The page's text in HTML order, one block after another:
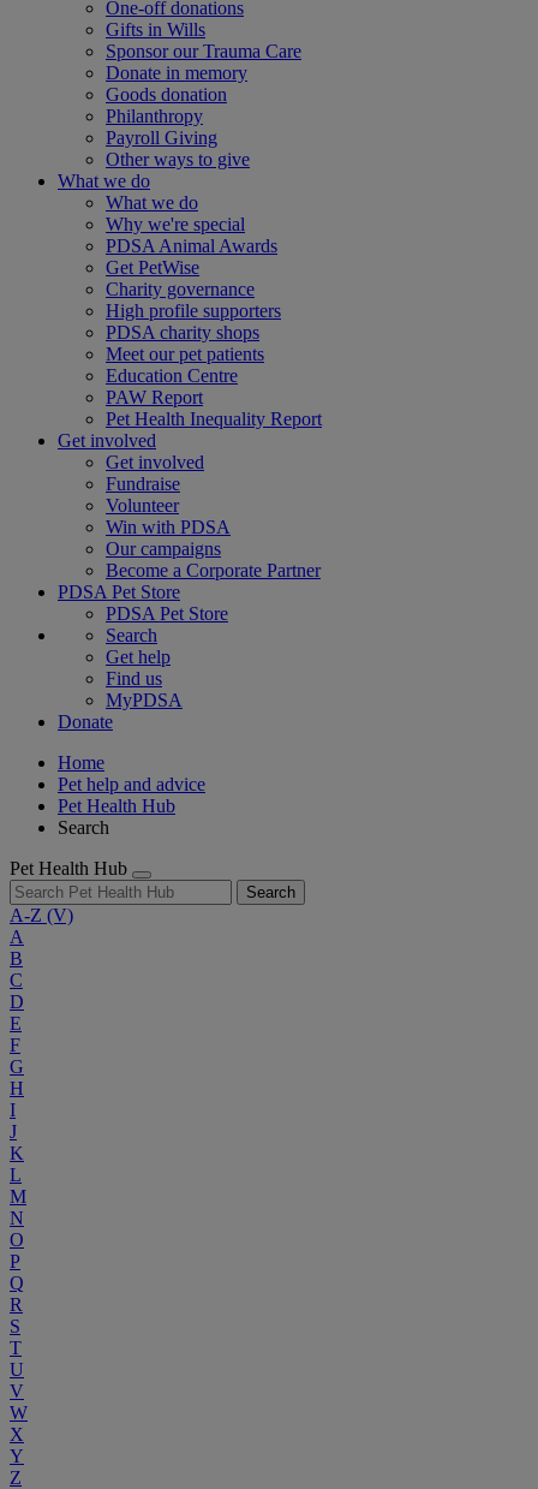
One-off donations
Gifts in Wills
Sponsor our Trauma Care
Donate in memory
Goods donation
Philanthropy
Payroll Giving
Other ways to give
What we do
What we do
Why we're special
PDSA Animal Awards
Get PetWise
Charity governance
High profile supporters
PDSA charity shops
Meet our pet patients
Education Centre
PAW Report
Pet Health Inequality Report
Get involved
Get involved
Fundraise
Volunteer
Win with PDSA
Our campaigns
Become a Corporate Partner
PDSA Pet Store
PDSA Pet Store
Search
Get help
Find us
MyPDSA
Donate
Home
Pet help and advice
Pet Health Hub
Search
Pet Health Hub
Search
A-Z (V)
A
B
C
D
E
F
G
H
I
J
K
L
M
N
O
P
Q
R
S
T
U
V
W
X
Y
Z